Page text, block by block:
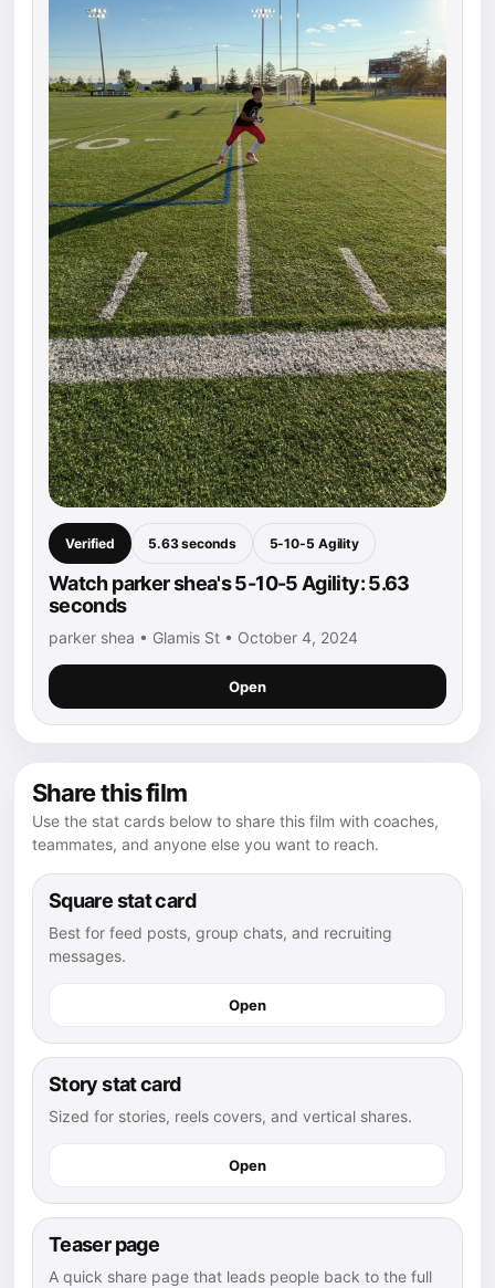
Verified 5.63 seconds 5-10-5 Agility
Watch parker shea's 5-10-5 Agility: 5.63
seconds
parker shea • Glamis St • October 4, 2024
Open
Share this film
Use the stat cards below to share this film with coaches,
teammates, and anyone else you want to reach.
Square stat card
Best for feed posts, group chats, and recruiting
messages.
Open
Story stat card
Sized for stories, reels covers, and vertical shares.
Open
Teaser page
A quick share page that leads people back to the full